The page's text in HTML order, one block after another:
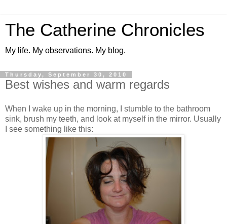
The Catherine Chronicles
My life. My observations. My blog.
Thursday, September 30, 2010
Best wishes and warm regards
When I wake up in the morning, I stumble to the bathroom
sink, brush my teeth, and look at myself in the mirror. Usually
I see something like this: